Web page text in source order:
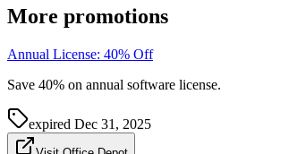
More promotions
Annual License: 40% Off
Save 40% on annual software license.
expired Dec 31, 2025